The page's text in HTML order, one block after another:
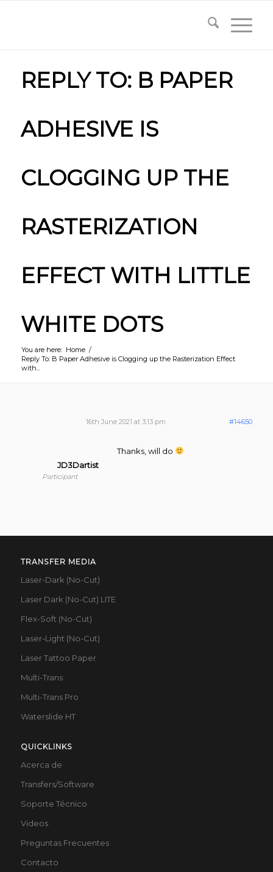
REPLY TO: B PAPER
ADHESIVE IS
CLOGGING UP THE
RASTERIZATION
EFFECT WITH LITTLE
WHITE DOTS
You are here: Home /
Reply To: B Paper Adhesive is Clogging up the Rasterization Effect
with...
16th June 2021 at 3:13 pm #14650
JD3Dartist
Participant
Thanks, will do
TRANSFER MEDIA
Laser-Dark (No-Cut)
Laser Dark (No-Cut) LITE
Flex-Soft (No-Cut)
Laser-Light (No-Cut)
Laser Tattoo Paper
Multi-Trans
Multi-Trans Pro
Waterslide HT
QUICKLINKS
Acerca de
Transfers/Software
Soporte Técnico
Videos
Preguntas Frecuentes
Contacto